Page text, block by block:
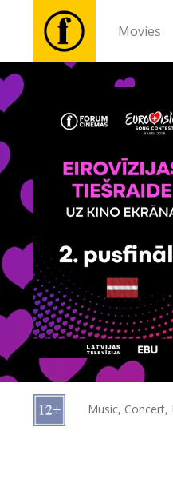
Movies
Tickets
Events
News
Gift
cards
Music, Concert,